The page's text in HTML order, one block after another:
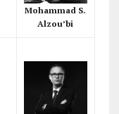
Mohammad S.
Alzou’bi